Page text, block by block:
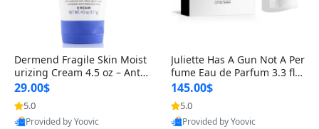
Dermend Fragile Skin Moist
urizing Cream 4.5 oz – Anti-
Aging Firming & Strengthe
ning Lotion for Thin Aging
Skin
29.00$
5.0
Provided by Yoovic
Juliette Has A Gun Not A Per
fume Eau de Parfum 3.3 fl o
z – Cetalox Woody Musky A
mbery Minimalist Fragranc
e
145.00$
5.0
Provided by Yoovic